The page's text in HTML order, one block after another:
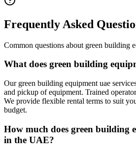
Frequently Asked
Common questions about green building
What does green building
Our green building equipment uae
and pickup of equipment. Trained
We provide flexible rental terms to suit
budget.
How much does green building
in the UAE?